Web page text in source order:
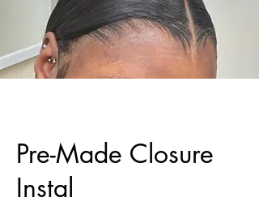
Pre-Made Closure
Instal